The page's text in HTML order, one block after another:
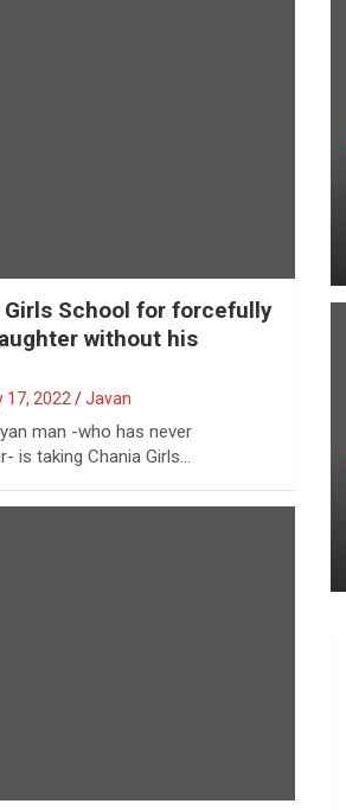
Girls School for forcefully
without his
17, 2022 Javan
man -who has never
is taking Chania Girls…